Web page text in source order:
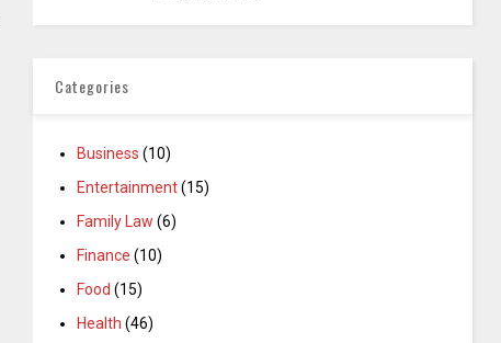
Categories
Business (10)
Entertainment(15)
Family Law (6)
Finance (10)
Food (15)
Health (46)